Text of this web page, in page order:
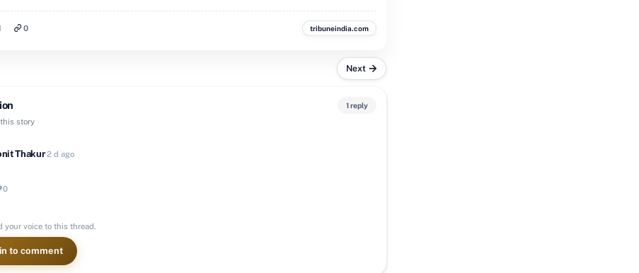
0 tribuneindia.com
Next
story
1 reply
Thakur·2 d ago
0
your voice to this thread.
to comment